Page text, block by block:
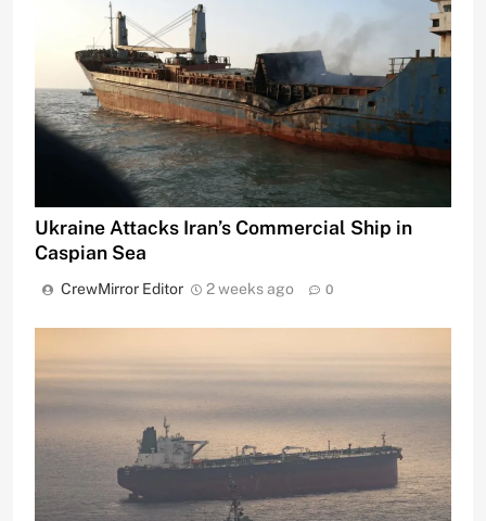
Ukraine Attacks Iran’s Commercial Ship in
Caspian Sea
CrewMirror Editor 2 weeks ago 0